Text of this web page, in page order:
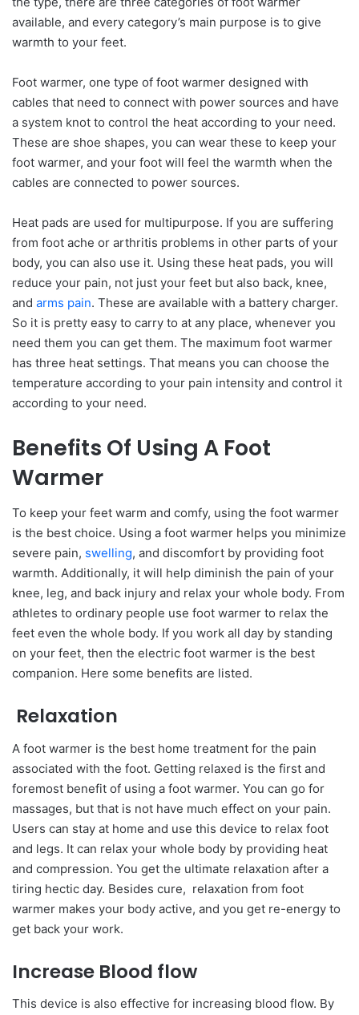
available, and every category’s main purpose is to give
warmth to your feet.
Foot warmer, one type of foot warmer designed with
cables that need to connect with power sources and have
a system knot to control the heat according to your need.
These are shoe shapes, you can wear these to keep your
foot warmer, and your foot will feel the warmth when the
cables are connected to power sources.
Heat pads are used for multipurpose. If you are suffering
from foot ache or arthritis problems in other parts of your
body, you can also use it. Using these heat pads, you will
reduce your pain, not just your feet but also back, knee,
and arms pain. These are available with a battery charger.
So it is pretty easy to carry to at any place, whenever you
need them you can get them. The maximum foot warmer
has three heat settings. That means you can choose the
temperature according to your pain intensity and control it
according to your need.
Benefits Of Using A Foot
Warmer
To keep your feet warm and comfy, using the foot warmer
is the best choice. Using a foot warmer helps you minimize
severe pain, swelling, and discomfort by providing foot
warmth. Additionally, it will help diminish the pain of your
knee, leg, and back injury and relax your whole body. From
athletes to ordinary people use foot warmer to relax the
feet even the whole body. If you work all day by standing
on your feet, then the electric foot warmer is the best
companion. Here some benefits are listed.
Relaxation
A foot warmer is the best home treatment for the pain
associated with the foot. Getting relaxed is the first and
foremost benefit of using a foot warmer. You can go for
massages, but that is not have much effect on your pain.
Users can stay at home and use this device to relax foot
and legs. It can relax your whole body by providing heat
and compression. You get the ultimate relaxation after a
tiring hectic day. Besides cure, relaxation from foot
warmer makes your body active, and you get re-energy to
get back your work.
Increase Blood flow
This device is also effective for increasing blood flow. By